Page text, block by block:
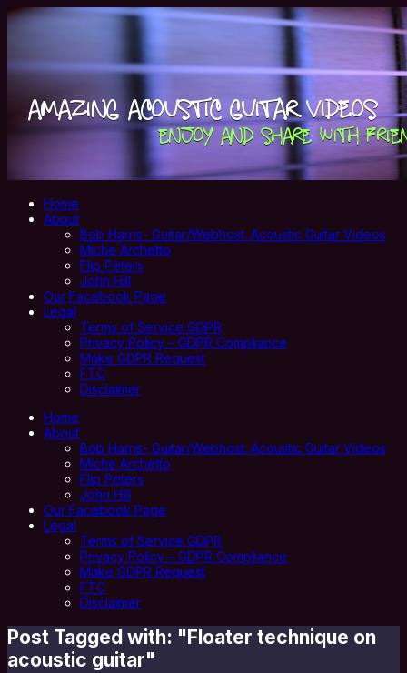
Home
About
Bob Harris- Guitar/Webhost: Acoustic Guitar Videos
Miche Archetto
Flip Peters
John Hill
Our Facebook Page
Legal
Terms of Service GDPR
Privacy Policy – GDPR Compliance
Make GDPR Request
FTC
Disclaimer
Home
About
Bob Harris- Guitar/Webhost: Acoustic Guitar Videos
Miche Archetto
Flip Peters
John Hill
Our Facebook Page
Legal
Terms of Service GDPR
Privacy Policy – GDPR Compliance
Make GDPR Request
FTC
Disclaimer
Post Tagged with: "Floater technique on
acoustic guitar"